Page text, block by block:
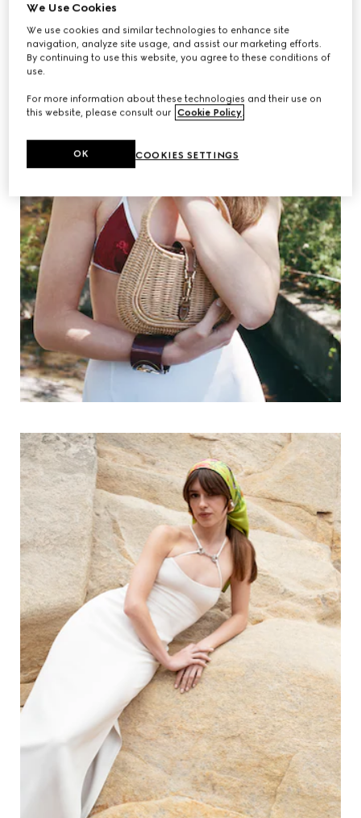
We Use Cookies
We use cookies and similar technologies to enhance site
navigation, analyze site usage, and assist our marketing efforts.
By continuing to use this website, you agree to these conditions of
use.
For more information about these technologies and their use on
this website, please consult our Cookie Policy.
COOKIES SETTINGS
OK